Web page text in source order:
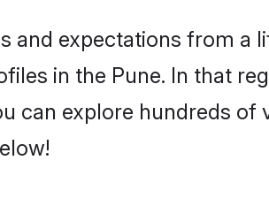
expectations from a
in the Pune. In that
can explore hundreds